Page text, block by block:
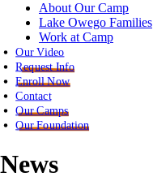
About Our Camp
Lake Owego Families
Work at Camp
Our Video
Request Info
Enroll Now
Contact
Our Camps
Our Foundation